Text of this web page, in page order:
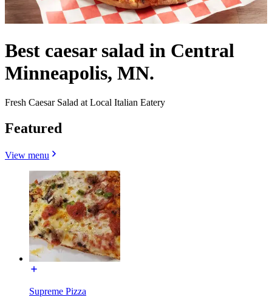
Best caesar salad in Central
Minneapolis, MN.
Fresh Caesar Salad at Local Italian Eatery
Featured
View menu
Supreme Pizza